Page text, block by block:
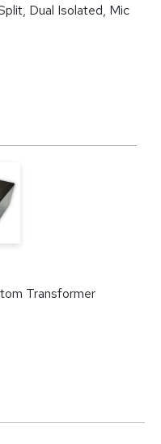
Dual Isolated, Mic
Transformer